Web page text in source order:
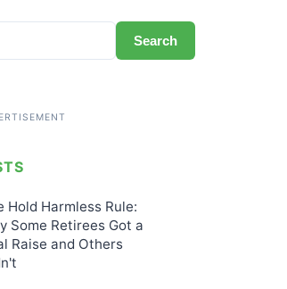
Search
Hold Harmless Rule:
Some Retirees Got a
Raise and Others